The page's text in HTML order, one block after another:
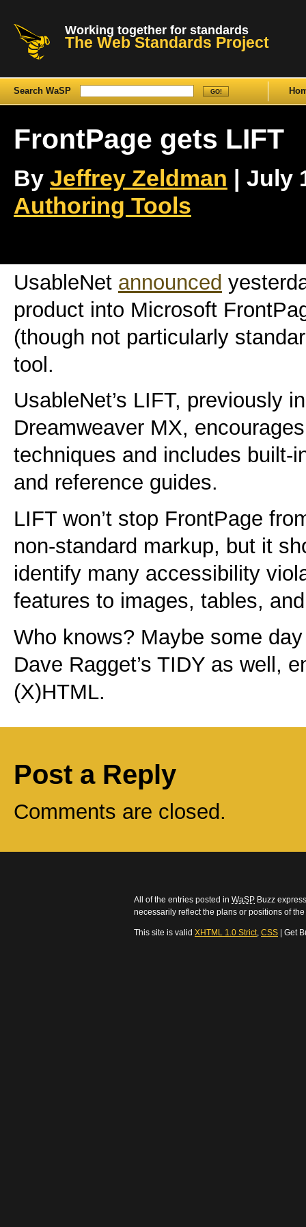
Working together for standards
The Web Standards Project
Search WaSP
FrontPage gets LIFT
By Jeffrey Zeldman | July
Authoring Tools
UsableNet announced
product into Microsoft
(though not particularly
tool.
UsableNet’s LIFT, previously
Dreamweaver MX,
techniques and includes built-
and reference guides.
LIFT won’t stop FrontPage
non-standard markup, but it
identify many accessibility
features to images, tables,
Who knows? Maybe some
Dave Ragget’s TIDY as well,
(X)HTML.
Post a Reply
Comments are closed.
All of the entries posted in WaSP Buzz
necessarily reflect the plans or positions of
This site is valid XHTML 1.0 Strict, CSS | Get